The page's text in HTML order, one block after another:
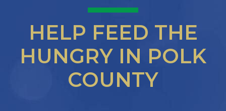
HELP FEED THE
HUNGRY IN POLK
COUNTY